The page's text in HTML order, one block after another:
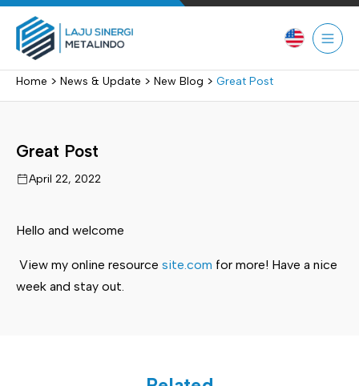
Skip
content
Home > News & Update > New Blog > Great Post
Great Post
April 22, 2022
Hello and welcome
View my online resource site.com for more! Have a nice
week and stay out.